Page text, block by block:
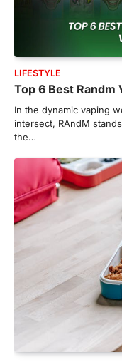
LIFESTYLE
Top 6 Best Randm
In the dynamic vaping
intersect, RAndM
the…